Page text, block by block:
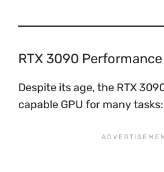
RTX 3090
Despite its age, the RTX
capable GPU for many tasks: